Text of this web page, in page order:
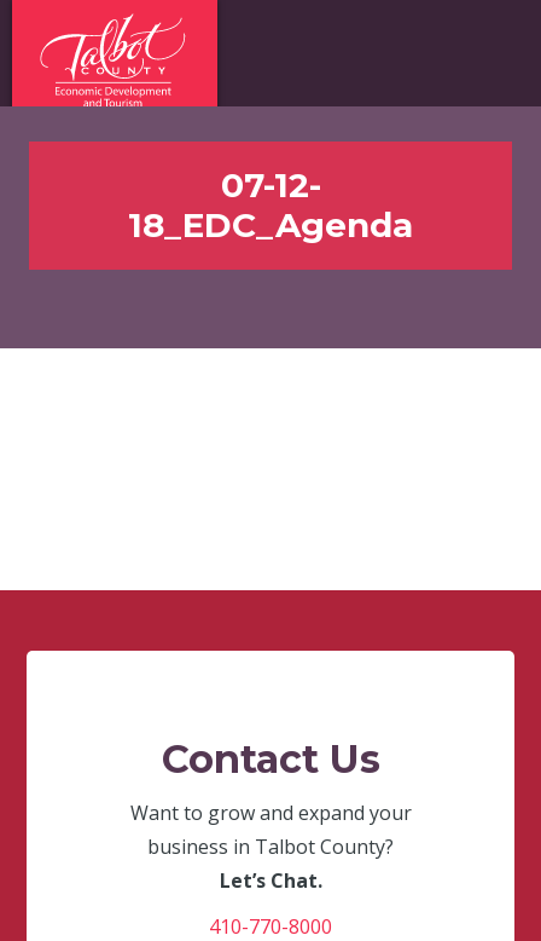
07-12-
18_EDC_Agenda
Contact Us
Want to grow and expand your
business in Talbot County?
Let’s Chat.
410-770-8000